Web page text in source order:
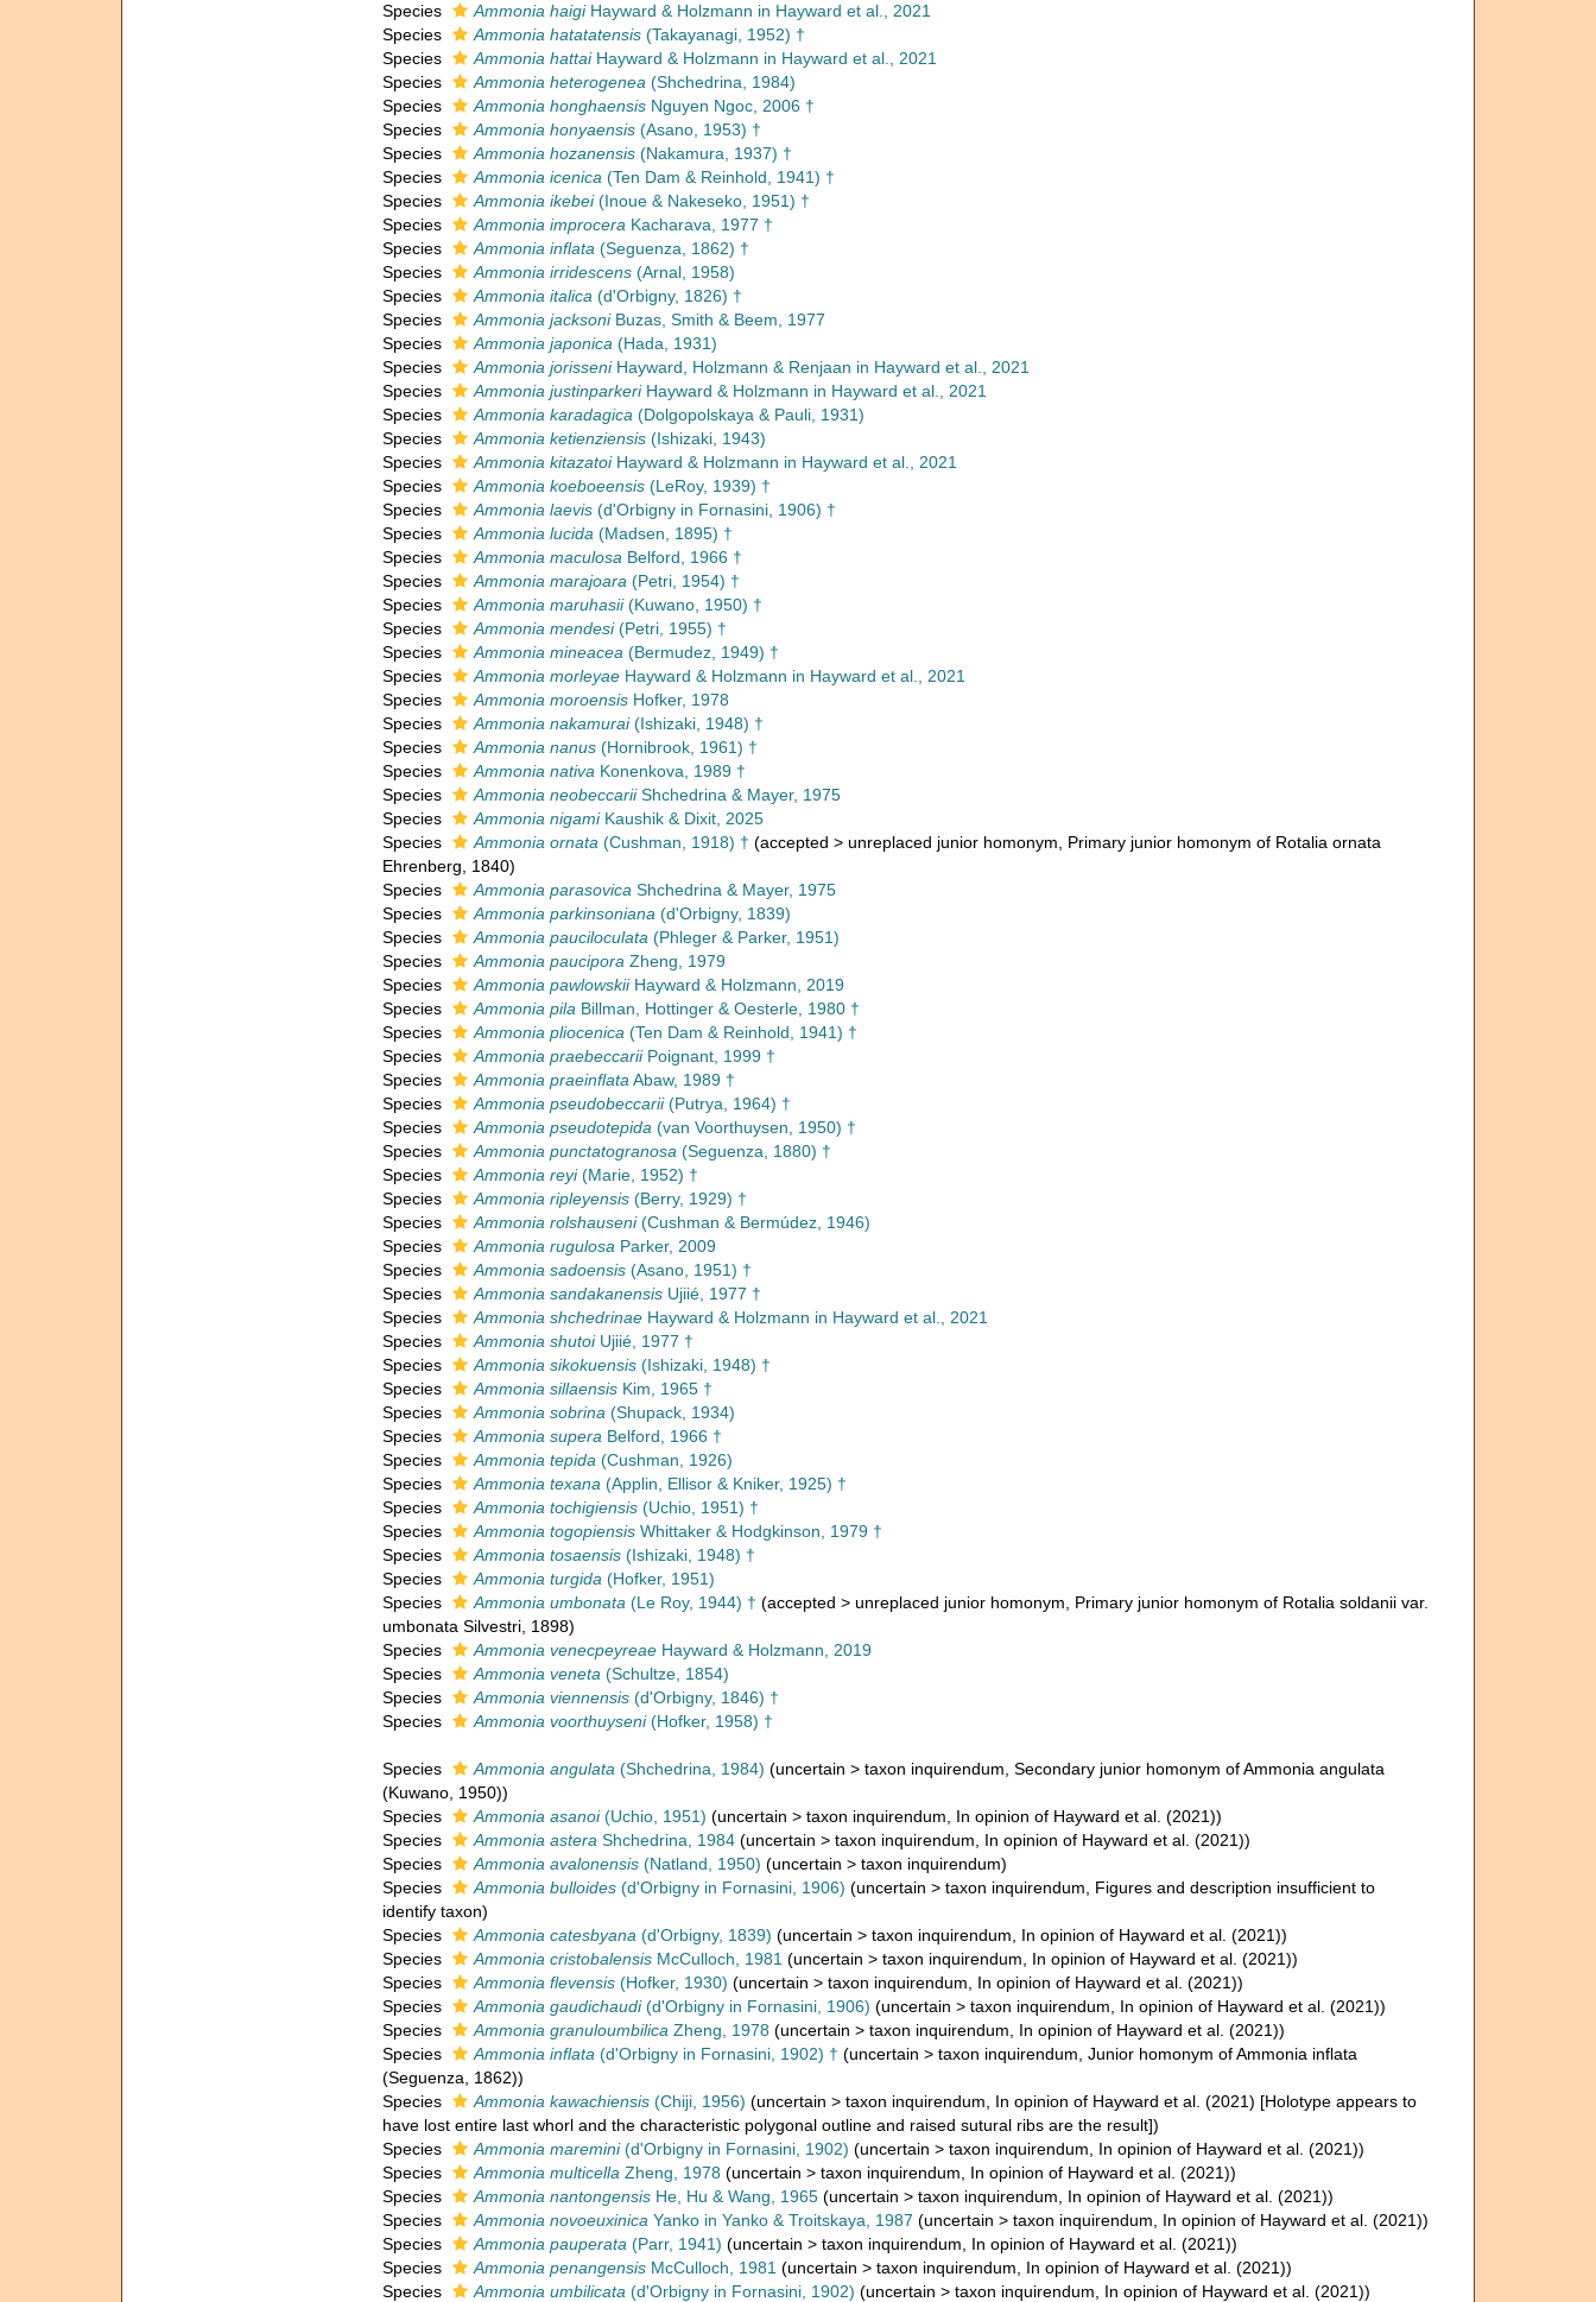
Species
Ammonia haigiHayward & Holzmann in Hayward et al., 2021
Species
Ammonia hatatatensis(Takayanagi, 1952) †
Species
Ammonia hattaiHayward & Holzmann in Hayward et al., 2021
Species
Ammonia heterogenea (Shchedrina, 1984)
Species
Ammonia honghaensisNguyen Ngoc, 2006 †
Species
Ammonia honyaensis(Asano, 1953) †
Species
Ammonia hozanensis(Nakamura, 1937) †
Species
Ammonia icenica (Ten Dam & Reinhold, 1941) †
Species
Ammonia ikebei(Inoue & Nakeseko, 1951) †
Species
Ammonia improcera Kacharava, 1977 †
Species
Ammonia inflata (Seguenza, 1862) †
Species
Ammonia irridescens(Arnal, 1958)
Species
Ammonia italica (d'Orbigny, 1826) †
Species
Ammonia jacksoniBuzas, Smith & Beem, 1977
Species
Ammonia japonica (Hada, 1931)
Species
Ammonia jorisseniHayward, Holzmann & Renjaan in Hayward et al., 2021
Species
Ammonia justinparkeriHayward & Holzmann in Hayward et al., 2021
Species
Ammonia karadagica (Dolgopolskaya & Pauli, 1931)
Species
Ammonia ketienziensis(Ishizaki, 1943)
Species
Ammonia kitazatoiHayward & Holzmann in Hayward et al., 2021
Species
Ammonia koeboeensis(LeRoy, 1939) †
Species
Ammonia laevis(d'Orbigny in Fornasini, 1906) †
Species
Ammonia lucida (Madsen, 1895) †
Species
Ammonia maculosa Belford, 1966 †
Species
Ammonia marajoara (Petri, 1954) †
Species
Ammonia maruhasii(Kuwano, 1950) †
Species
Ammonia mendesi(Petri, 1955) †
Species
Ammonia mineacea (Bermudez, 1949) †
Species
Ammonia morleyaeHayward & Holzmann in Hayward et al., 2021
Species
Ammonia moroensisHofker, 1978
Species
Ammonia nakamurai(Ishizaki, 1948) †
Species
Ammonia nanus(Hornibrook, 1961) †
Species
Ammonia nativa Konenkova, 1989 †
Species
Ammonia neobeccariiShchedrina & Mayer, 1975
Species
Ammonia nigamiKaushik & Dixit, 2025
Species
Ammonia ornata (Cushman, 1918) † (accepted > unreplaced junior homonym , Primary junior homonym of Rotalia ornata
Ehrenberg, 1840)
Species
Ammonia parasovica Shchedrina & Mayer, 1975
Species
Ammonia parkinsoniana (d'Orbigny, 1839)
Species
Ammonia pauciloculata (Phleger & Parker, 1951)
Species
Ammonia paucipora Zheng, 1979
Species
Ammonia pawlowskiiHayward & Holzmann, 2019
Species
Ammonia pila Billman, Hottinger & Oesterle, 1980 †
Species
Ammonia pliocenica (Ten Dam & Reinhold, 1941) †
Species
Ammonia praebeccariiPoignant, 1999 †
Species
Ammonia praeinflata Abaw, 1989 †
Species
Ammonia pseudobeccarii(Putrya, 1964) †
Species
Ammonia pseudotepida (van Voorthuysen, 1950) †
Species
Ammonia punctatogranosa (Seguenza, 1880) †
Species
Ammonia reyi(Marie, 1952) †
Species
Ammonia ripleyensis(Berry, 1929) †
Species
Ammonia rolshauseni(Cushman & Bermúdez, 1946)
Species
Ammonia rugulosa Parker, 2009
Species
Ammonia sadoensis(Asano, 1951) †
Species
Ammonia sandakanensisUjiié, 1977 †
Species
Ammonia shchedrinaeHayward & Holzmann in Hayward et al., 2021
Species
Ammonia shutoiUjiié, 1977 †
Species
Ammonia sikokuensis(Ishizaki, 1948) †
Species
Ammonia sillaensisKim, 1965 †
Species
Ammonia sobrina (Shupack, 1934)
Species
Ammonia supera Belford, 1966 †
Species
Ammonia tepida (Cushman, 1926)
Species
Ammonia texana (Applin, Ellisor & Kniker, 1925) †
Species
Ammonia tochigiensis(Uchio, 1951) †
Species
Ammonia togopiensisWhittaker & Hodgkinson, 1979 †
Species
Ammonia tosaensis(Ishizaki, 1948) †
Species
Ammonia turgida (Hofker, 1951)
Species
Ammonia umbonata (Le Roy, 1944) † (accepted > unreplaced junior homonym , Primary junior homonym of Rotalia soldanii var.
umbonata Silvestri, 1898)
Species
Ammonia venecpeyreaeHayward & Holzmann, 2019
Species
Ammonia veneta (Schultze, 1854)
Species
Ammonia viennensis(d'Orbigny, 1846) †
Species
Ammonia voorthuyseni(Hofker, 1958) †
Species Ammonia angulata (Shchedrina, 1984) (uncertain > taxon inquirendum , Secondary junior homonym of Ammonia angulata
(Kuwano, 1950))
Species
Ammonia asanoi(Uchio, 1951) (uncertain > taxon inquirendum , In opinion of Hayward et al. (2021))
Species
Ammonia astera Shchedrina, 1984 (uncertain > taxon inquirendum , In opinion of Hayward et al. (2021))
Species
Ammonia avalonensis(Natland, 1950) (uncertain > taxon inquirendum)
Species
Ammonia bulloides(d'Orbigny in Fornasini, 1906) (uncertain > taxon inquirendum , Figures and description insufficient to
identify taxon)
Species
Ammonia catesbyana (d'Orbigny, 1839) (uncertain > taxon inquirendum , In opinion of Hayward et al. (2021))
Species
Ammonia cristobalensisMcCulloch, 1981 (uncertain > taxon inquirendum , In opinion of Hayward et al. (2021))
Species
Ammonia flevensis(Hofker, 1930) (uncertain > taxon inquirendum , In opinion of Hayward et al. (2021))
Species
Ammonia gaudichaudi(d'Orbigny in Fornasini, 1906) (uncertain > taxon inquirendum , In opinion of Hayward et al. (2021))
Species
Ammonia granuloumbilica Zheng, 1978 (uncertain > taxon inquirendum , In opinion of Hayward et al. (2021))
Species
Ammonia inflata (d'Orbigny in Fornasini, 1902) † (uncertain > taxon inquirendum , Junior homonym of Ammonia inflata
(Seguenza, 1862))
Species
Ammonia kawachiensis(Chiji, 1956) (uncertain > taxon inquirendum , In opinion of Hayward et al. (2021) [Holotype appears to
have lost entire last whorl and the characteristic polygonal outline and raised sutural ribs are the result])
Species
Ammonia maremini(d'Orbigny in Fornasini, 1902) (uncertain > taxon inquirendum , In opinion of Hayward et al. (2021))
Species
Ammonia multicella Zheng, 1978 (uncertain > taxon inquirendum , In opinion of Hayward et al. (2021))
Species
Ammonia nantongensisHe, Hu & Wang, 1965 (uncertain > taxon inquirendum , In opinion of Hayward et al. (2021))
Species
Ammonia novoeuxinica Yanko in Yanko & Troitskaya, 1987 (uncertain > taxon inquirendum , In opinion of Hayward et al. (2021))
Species
Ammonia pauperata (Parr, 1941) (uncertain > taxon inquirendum , In opinion of Hayward et al. (2021))
Species
Ammonia penangensisMcCulloch, 1981 (uncertain > taxon inquirendum , In opinion of Hayward et al. (2021))
Species
Ammonia umbilicata (d'Orbigny in Fornasini, 1902) (uncertain > taxon inquirendum , In opinion of Hayward et al. (2021))